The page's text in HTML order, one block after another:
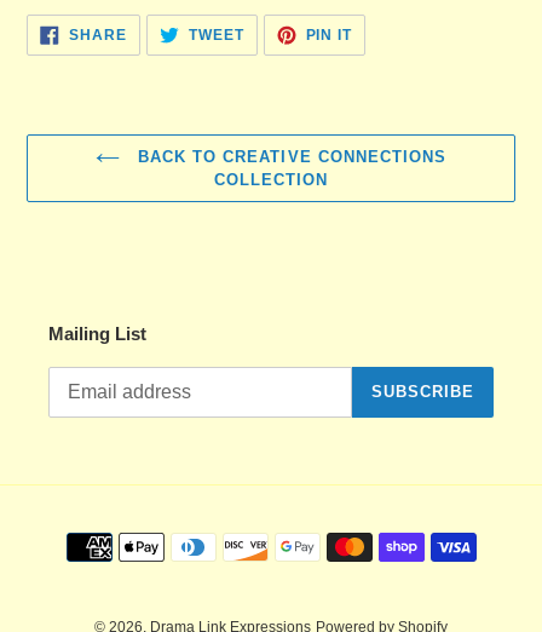
SHARESHARE
FACEBOOK
TWEETTWEET
TWITTER
PIN ITPIN
PINTEREST
BACK TO CREATIVE CONNECTIONS
COLLECTION
Mailing List
SUBSCRIBE
Payment
methods
© 2026, Drama Link Expressions Powered by Shopify